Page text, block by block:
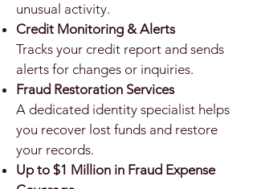
unusual activity.
Credit Monitoring & Alerts
Tracks your credit report and sends
alerts for changes or inquiries.
Fraud Restoration Services
A dedicated identity specialist helps
you recover lost funds and restore
your records.
Up to $1 Million in Fraud Expense